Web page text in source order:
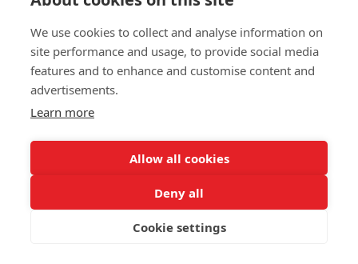
We use cookies to collect and analyse information on
site performance and usage, to provide social media
features and to enhance and customise content and
advertisements.
Learn more
Allow all cookies
Deny all
Cookie settings
BAR STOOL ZEST HS - WITHOUT
ARMRESTS
SIZES:
Depth 55 cm